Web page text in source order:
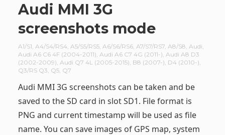
Audi MMI 3G
screenshots mode
A1/S1 A4/S4/RS4, A5/S5/RS5, A6/S6/RS6, A7/S7/RS7, A8/S8 Audi
Audi A6 C6 4F (2004-2011) Audi A6 C7 4G (2011-) Audi A8 D3
(2002-2009) Audi Q7 4L (2005-2015) B8 (2007-) D4 (2010-)
Q3/RS Q3 Q5, Q7
Audi MMI 3G screenshots can be taken and be
saved to the SD card in slot SD1. File format is
PNG and current timestamp will be used as file
name. You can save images of GPS map, system